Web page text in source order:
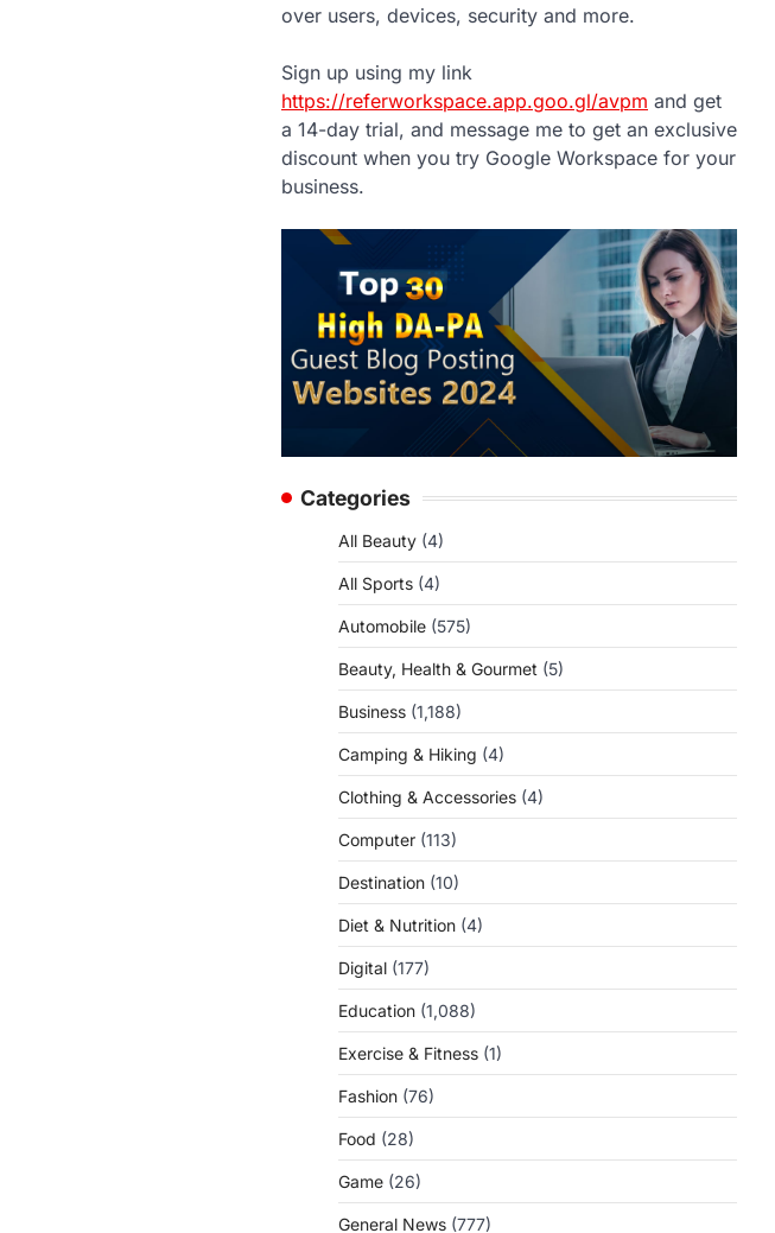
over users, devices, security and more.
Sign up using my link
https://referworkspace.app.goo.gl/avpm and get
a 14-day trial, and message me to get an exclusive
discount when you try Google Workspace for your
business.
Categories
All Beauty (4)
All Sports (4)
Automobile (575)
Beauty, Health & Gourmet (5)
Business (1,188)
Camping & Hiking (4)
Clothing & Accessories (4)
Computer (113)
Destination (10)
Diet & Nutrition (4)
Digital (177)
Education (1,088)
Exercise & Fitness (1)
Fashion (76)
Food (28)
Game (26)
General News (777)